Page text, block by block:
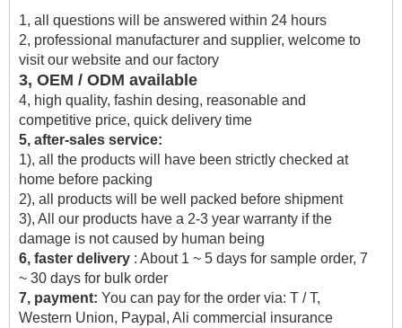
1, all questions will be answered within 24 hours
2, professional manufacturer and supplier, welcome to
visit our website and our factory
3, OEM / ODM available
4, high quality, fashin desing, reasonable and
competitive price, quick delivery time
5, after-sales service:
1), all the products will have been strictly checked at
home before packing
2), all products will be well packed before shipment
3), All our products have a 2-3 year warranty if the
damage is not caused by human being
6, faster delivery : About 1 ~ 5 days for sample order, 7
~ 30 days for bulk order
7, payment: You can pay for the order via: T / T,
Western Union, Paypal, Ali commercial insurance